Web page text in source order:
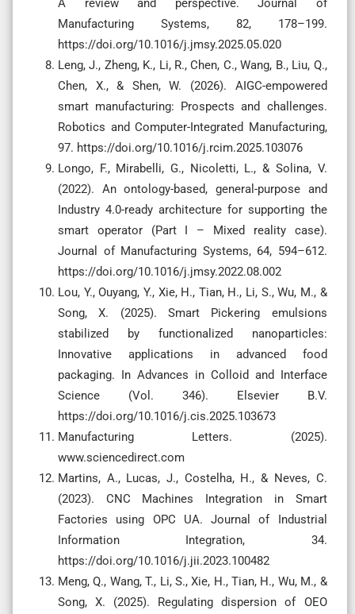
A review and perspective. Journal of
Manufacturing Systems, 82, 178–199.
https://doi.org/10.1016/j.jmsy.2025.05.020
Leng, J., Zheng, K., Li, R., Chen, C., Wang, B., Liu, Q.,
Chen, X., & Shen, W. (2026). AIGC-empowered
smart manufacturing: Prospects and challenges.
Robotics and Computer-Integrated Manufacturing,
97. https://doi.org/10.1016/j.rcim.2025.103076
Longo, F., Mirabelli, G., Nicoletti, L., & Solina, V.
(2022). An ontology-based, general-purpose and
Industry 4.0-ready architecture for supporting the
smart operator (Part I – Mixed reality case).
Journal of Manufacturing Systems, 64, 594–612.
https://doi.org/10.1016/j.jmsy.2022.08.002
Lou, Y., Ouyang, Y., Xie, H., Tian, H., Li, S., Wu, M., &
Song, X. (2025). Smart Pickering emulsions
stabilized by functionalized nanoparticles:
Innovative applications in advanced food
packaging. In Advances in Colloid and Interface
Science (Vol. 346). Elsevier B.V.
https://doi.org/10.1016/j.cis.2025.103673
Manufacturing Letters. (2025).
www.sciencedirect.com
Martins, A., Lucas, J., Costelha, H., & Neves, C.
(2023). CNC Machines Integration in Smart
Factories using OPC UA. Journal of Industrial
Information Integration, 34.
https://doi.org/10.1016/j.jii.2023.100482
Meng, Q., Wang, T., Li, S., Xie, H., Tian, H., Wu, M., &
Song, X. (2025). Regulating dispersion of OEO